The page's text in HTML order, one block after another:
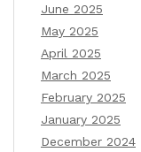
June 2025
May 2025
April 2025
March 2025
February 2025
January 2025
December 2024